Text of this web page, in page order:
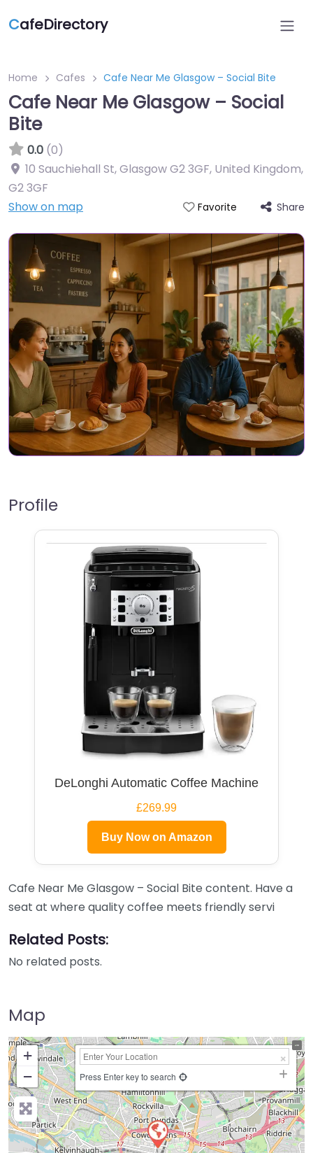
CafeDirectory
Home Cafes Cafe Near Me Glasgow – Social Bite
Cafe Near Me Glasgow – Social
Bite
0.0 (0)
10 Sauchiehall St, Glasgow G2 3GF, United Kingdom,
G2 3GF
Show on map
Favorite Share
Profile
DeLonghi Automatic Coffee Machine
£269.99
Buy Now on Amazon
Cafe Near Me Glasgow – Social Bite content. Have a
seat at where quality coffee meets friendly servi
Related Posts:
No related posts.
Map
+
−
Press Enter key to search